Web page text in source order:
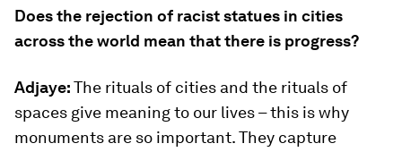
Does the rejection of racist statues in cities
across the world mean that there is progress?
Adjaye:The rituals of cities and the rituals of
spaces give meaning to our lives – this is why
monuments are so important. They capture